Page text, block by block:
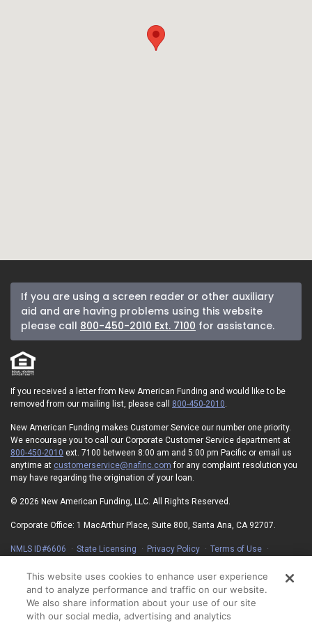
If you are using a screen reader or other auxiliary
aid and are having problems using this website
please call 800-450-2010 Ext. 7100 for assistance.
If you received a letter from New American Funding and would like to be
removed from our mailing list, please call 800-450-2010
New American Funding makes Customer Service our number one priority.
We encourage you to call our Corporate Customer Service department at
800-450-2010 ext. 7100 between 8:00 am and 5:00 pm Pacific or email us
anytime at customerservice@nafinc.com for any complaint resolution you
may have regarding the origination of your loan.
© 2026 New American Funding, LLC. All Rights Reserved.
Corporate Office: 1 MacArthur Place, Suite 800, Santa Ana, CA 92707.
NMLS ID#6606 State Licensing Privacy Policy
Terms of Use
On-Time Closing Guarantee
NMLS Consumer Access
State Disclosures for Serviced Loans
Cookie Policy
California Collection Notice
Your Privacy Choices
This website uses cookies to enhance user experience
and to analyze performance and traffic on our website.
We also share information about your use of our site
with our social media, advertising and analytics